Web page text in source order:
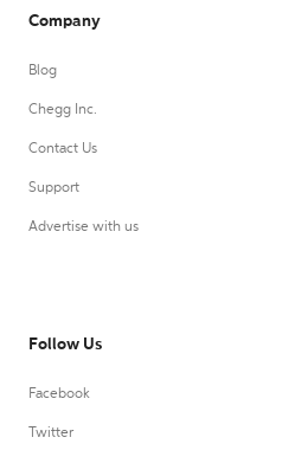
Company
Blog
Chegg Inc.
Contact Us
Support
Advertise with us
Follow Us
Facebook
Twitter